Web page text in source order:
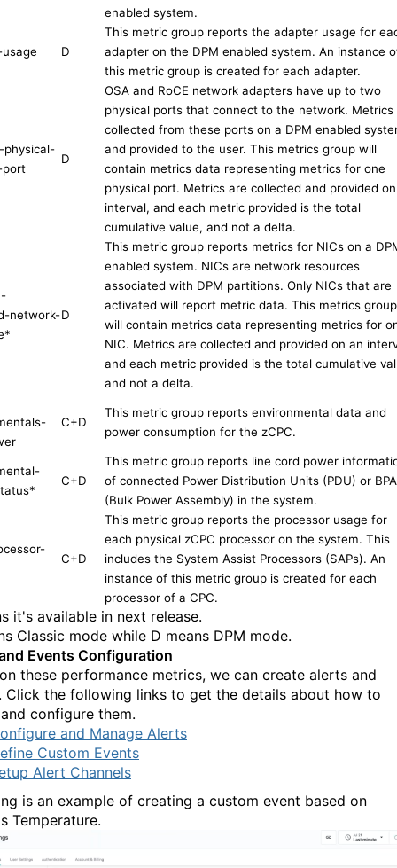
enabled system.
D
This metric group reports the adapter usage for
adapter on the DPM enabled system. An instance
this metric group is created for each adapter.
physical-
port
D
OSA and RoCE network adapters have up to two
physical ports that connect to the network. Metrics
collected from these ports on a DPM enabled
and provided to the user. This metrics group will
contain metrics data representing metrics for one
physical port. Metrics are collected and provided
interval, and each metric provided is the total
cumulative value, and not a delta.
network-
*
D
This metric group reports metrics for NICs on a
enabled system. NICs are network resources
associated with DPM partitions. Only NICs that are
activated will report metric data. This metrics group
will contain metrics data representing metrics for
NIC. Metrics are collected and provided on an
and each metric provided is the total cumulative
and not a delta.
C+D
This metric group reports environmental data and
power consumption for the zCPC.
*
C+D
This metric group reports line cord power
of connected Power Distribution Units (PDU) or
(Bulk Power Assembly) in the system.
C+D
This metric group reports the processor usage for
each physical zCPC processor on the system. This
includes the System Assist Processors (SAPs). An
instance of this metric group is created for each
processor of a CPC.
it's available in next release.
Classic mode while D means DPM mode.
Events Configuration
these performance metrics, we can create alerts and
Click the following links to get the details about how to
configure them.
and Manage Alerts
Custom Events
Alert Channels
is an example of creating a custom event based on
Temperature.